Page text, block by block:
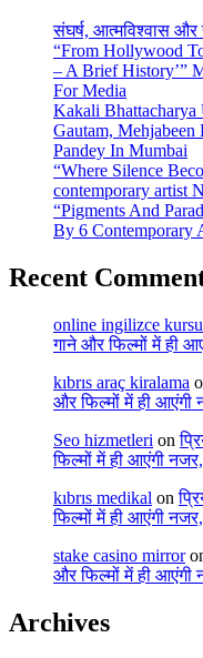
संघर्ष, आत्मविश्वास और
“From Hollywood
– A Brief History’”
For Media
Kakali Bhattacharya
Gautam,
Pandey In Mumbai
“Where Silence
contemporary artist
“Pigments And
By 6 Contemporary
Recent
online ingilizce kursu
गाने और फिल्मों में ही
kıbrıs araç kiralama
और फिल्मों में ही आएंगी
Seo hizmetleri on
फिल्मों में ही आएंगी
kıbrıs medikal on
फिल्मों में ही आएंगी
stake casino mirror
और फिल्मों में ही आएंगी
Archives